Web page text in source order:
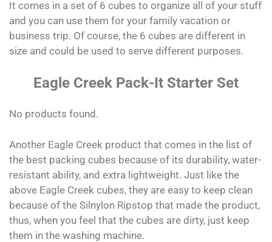
It comes in a set of 6 cubes to organize all of your stuff
and you can use them for your family vacation or
business trip. Of course, the 6 cubes are different in
size and could be used to serve different purposes.
Eagle Creek Pack-It Starter Set
No products found.
Another Eagle Creek product that comes in the list of
the best packing cubes because of its durability, water-
resistant ability, and extra lightweight. Just like the
above Eagle Creek cubes, they are easy to keep clean
because of the Silnylon Ripstop that made the product,
thus, when you feel that the cubes are dirty, just keep
them in the washing machine.